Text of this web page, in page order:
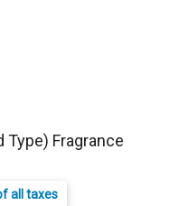
Type) Fragrance
all taxes